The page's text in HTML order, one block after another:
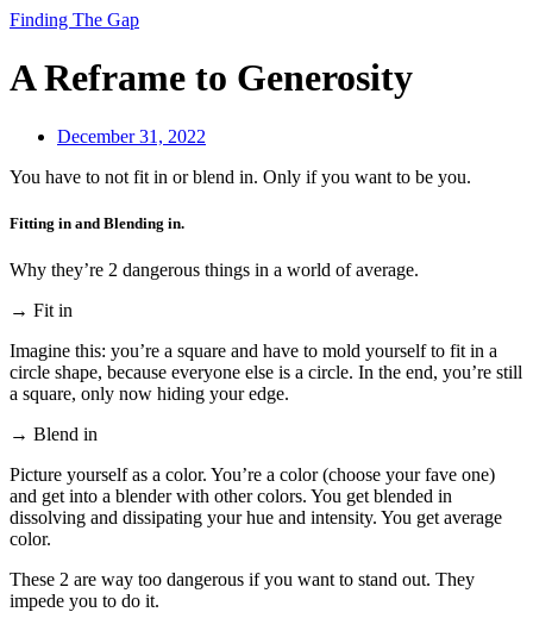
Finding The Gap
A Reframe to Generosity
December 31, 2022
You have to not fit in or blend in. Only if you want to be you.
Fitting in and Blending in.
Why they’re 2 dangerous things in a world of average.
→ Fit in
Imagine this: you’re a square and have to mold yourself to fit in a
circle shape, because everyone else is a circle. In the end, you’re still
a square, only now hiding your edge.
→ Blend in
Picture yourself as a color. You’re a color (choose your fave one)
and get into a blender with other colors. You get blended in
dissolving and dissipating your hue and intensity. You get average
color.
These 2 are way too dangerous if you want to stand out. They
impede you to do it.